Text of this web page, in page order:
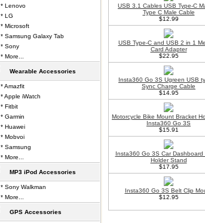
USB 3.1 Cables USB Type-C
Type C Male Cable
$12.99
USB Type-C and USB 2 in 1
Card Adapter
$22.95
Insta360 Go 3S Ugreen USB
Sync Charge Cable
$14.95
Motorcycle Bike Mount Bracket
Insta360 Go 3S
$15.91
Insta360 Go 3S Car Dashboard
Holder Stand
$17.95
Insta360 Go 3S Belt Clip
$12.95
* Lenovo
* LG
* Microsoft
* Samsung Galaxy Tab
* Sony
* More...
Wearable Accessories
* Amazfit
* Apple iWatch
* Fitbit
* Garmin
* Huawei
* Mobvoi
* Samsung
* More...
MP3 iPod Accessories
* Sony Walkman
* More...
GPS Accessories